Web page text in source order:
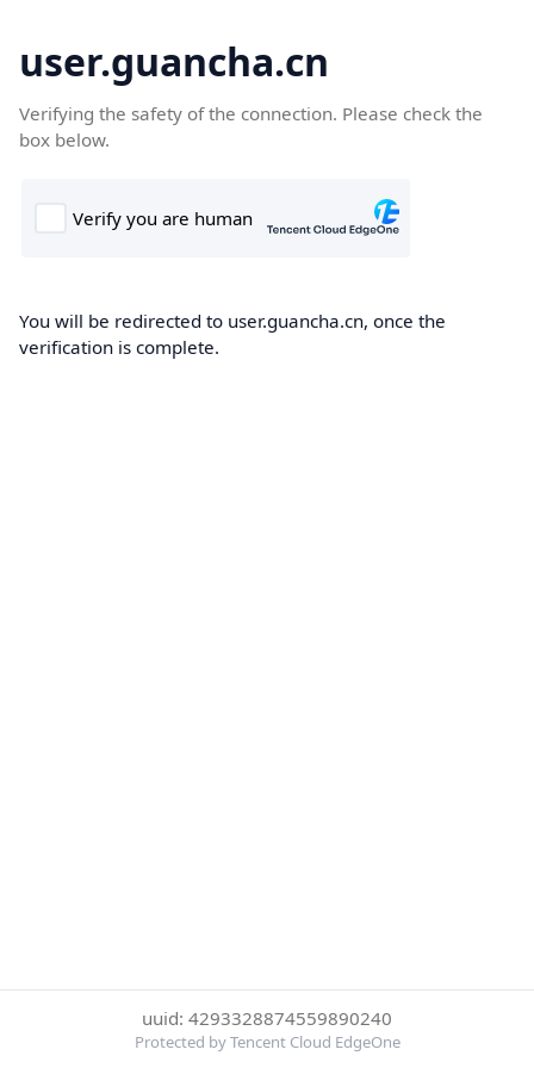
user.guancha.cn
Verifying the safety of the connection. Please check the
box below.
You will be redirected to user.guancha.cn, once the
verification is complete.
uuid: 4293328874559890240
Protected by Tencent Cloud EdgeOne